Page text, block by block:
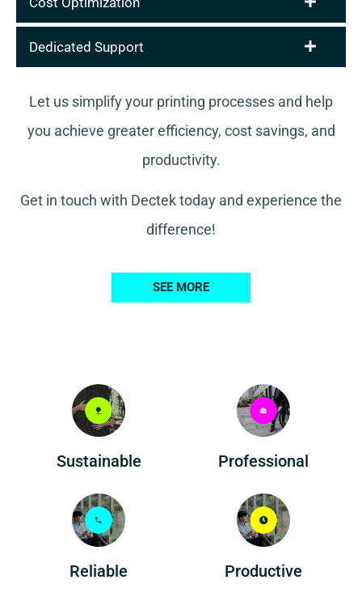
Dedicated Support
Let us simplify your printing processes and help
you achieve greater efficiency, cost savings, and
productivity.
Get in touch with Dectek today and experience the
difference!
SEE MORE
Sustainable Professional
Reliable Productive